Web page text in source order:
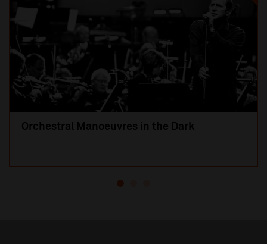
Orchestral Manoeuvres in the Dark